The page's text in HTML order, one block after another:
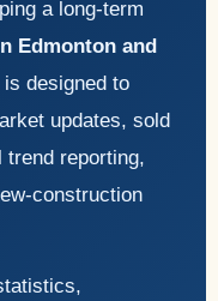
a long-term
Edmonton and
designed to
updates, sold
reporting,
construction